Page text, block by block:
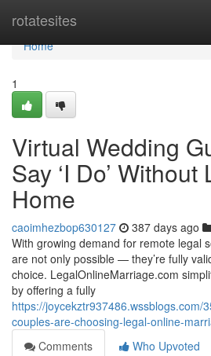
rotatesites
Home
Home
1
Virtual Wedding
Say ‘I Do’ Without
Home
caoimhezbop630127 387 days ago
With growing demand for remote legal
are not only possible — they’re fully
choice. LegalOnlineMarriage.com
by offering a fully
https://joycekztr937486.wssblogs.com/
couples-are-choosing-legal-online-
Comments
Who Upvoted